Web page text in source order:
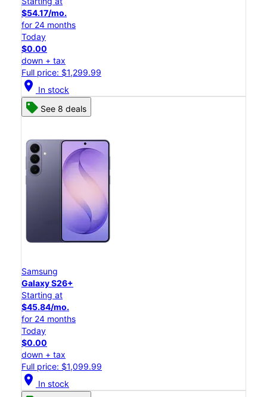
$54.17/mo.
for 24 months
Today
$0.00
down + tax
Full price: $1,299.99
location_on In stock
See 8 deals
Samsung
Galaxy S26+
Starting at
$45.84/mo.
for 24 months
Today
$0.00
down + tax
Full price: $1,099.99
location_on In stock